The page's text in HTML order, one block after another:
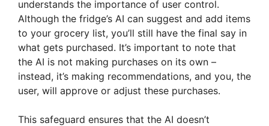
understands the importance of user control.
Although the fridge’s AI can suggest and add items
to your grocery list, you’ll still have the final say in
what gets purchased. It’s important to note that
the AI is not making purchases on its own –
instead, it’s making recommendations, and you, the
user, will approve or adjust these purchases.
This safeguard ensures that the AI doesn’t